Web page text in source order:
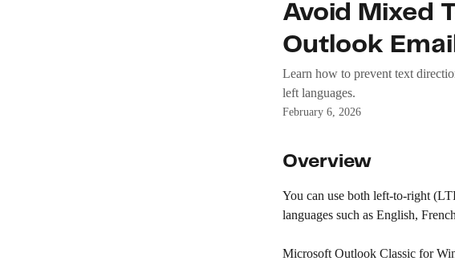
Avoid Mixed
Outlook
Learn how to prevent text
left languages.
February 6, 2026
Overview
You can use both left-to-right
languages such as English,
Microsoft Outlook Classic for